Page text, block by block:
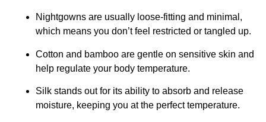
Nightgowns are usually loose-fitting and minimal,
which means you don’t feel restricted or tangled up.
Cotton and bamboo are gentle on sensitive skin and
help regulate your body temperature.
Silk stands out for its ability to absorb and release
moisture, keeping you at the perfect temperature.